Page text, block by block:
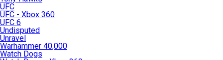
UFC
UFC - Xbox 360
UFC 6
Undisputed
Unravel
Warhammer 40,000
Watch Dogs